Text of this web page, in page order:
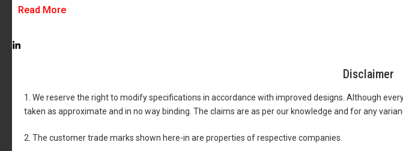
Read More
Disclaimer
1. We reserve the right to modify specifications in accordance with improved designs. Although
taken as approximate and in no way binding. The claims are as per our knowledge and for any
2. The customer trade marks shown here-in are properties of respective companies.